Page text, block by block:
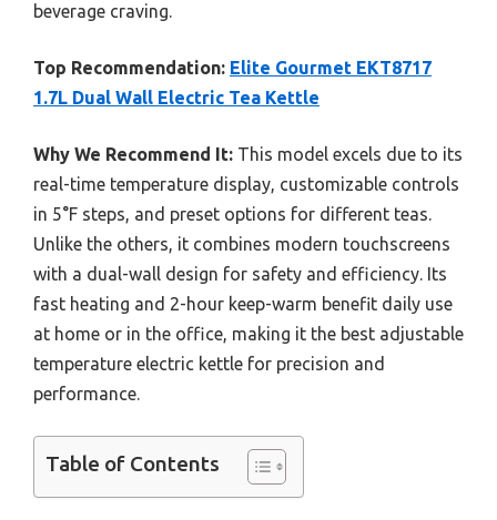
beverage craving.
Top Recommendation: Elite Gourmet EKT8717
1.7L Dual Wall Electric Tea Kettle
Why We Recommend It: This model excels due to its
real-time temperature display, customizable controls
in 5°F steps, and preset options for different teas.
Unlike the others, it combines modern touchscreens
with a dual-wall design for safety and efficiency. Its
fast heating and 2-hour keep-warm benefit daily use
at home or in the office, making it the best adjustable
temperature electric kettle for precision and
performance.
Table of Contents